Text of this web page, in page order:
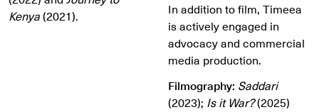
Kenya(2021).
In addition to film, Timeea
is actively engaged in
advocacy and commercial
media production.
Filmography: Saddari
(2023); Is it War?(2025)